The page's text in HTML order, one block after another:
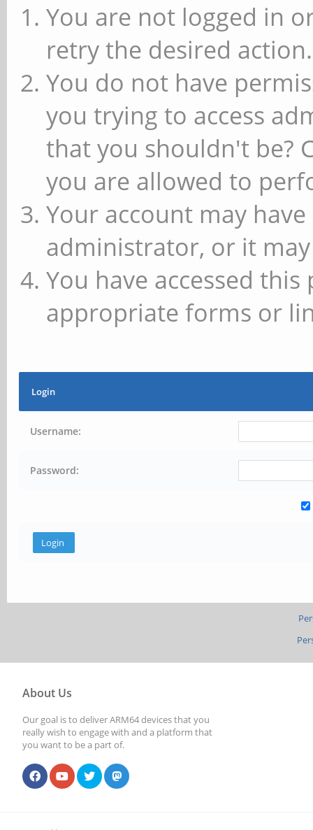
You are not logged in
retry the desired action.
You do not have
you trying to access
that you shouldn't be?
you are allowed to
Your account may
administrator, or it
You have accessed
appropriate forms or
Login
Username:
Password:
About Us
Our goal is to deliver ARM64 devices that you
really wish to engage with and a platform that
you want to be a part of.